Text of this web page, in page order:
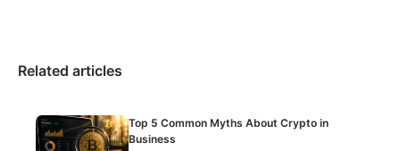
Related articles
Top 5 Common Myths About Crypto in
Business